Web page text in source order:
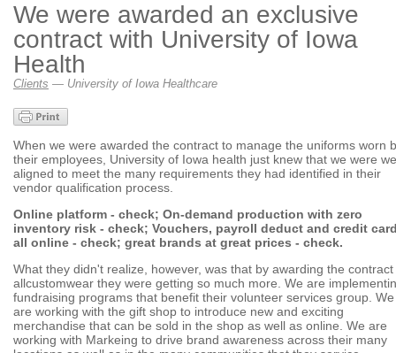
We were awarded an exclusive
contract with University of Iowa
Health
Clients — University of Iowa Healthcare
When we were awarded the contract to manage the uniforms worn
their employees, University of Iowa health just knew that we were
aligned to meet the many requirements they had identified in their
vendor qualification process.
Online platform - check; On-demand production with zero
inventory risk - check; Vouchers, payroll deduct and credit
all online - check; great brands at great prices - check.
What they didn't realize, however, was that by awarding the contract
allcustomwear they were getting so much more. We are
fundraising programs that benefit their volunteer services group. We
are working with the gift shop to introduce new and exciting
merchandise that can be sold in the shop as well as online. We are
working with Markeing to drive brand awareness across their many